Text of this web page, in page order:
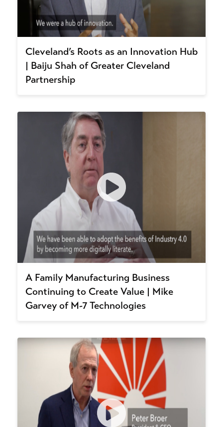
Cleveland’s Roots as an Innovation Hub
| Baiju Shah of Greater Cleveland
Partnership
A Family Manufacturing Business
Continuing to Create Value | Mike
Garvey of M-7 Technologies